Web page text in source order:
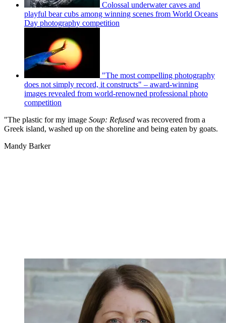
Colossal underwater caves and
playful bear cubs among winning scenes from World Oceans
Day photography competition
"The most compelling photography
does not simply record, it constructs" – award-winning
images revealed from world-renowned professional photo
competition
"The plastic for my image Soup: Refused was recovered from a
Greek island, washed up on the shoreline and being eaten by goats.
Mandy Barker